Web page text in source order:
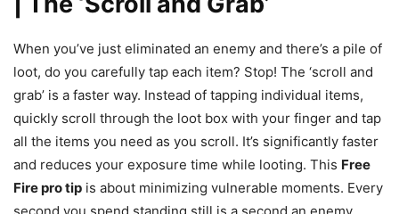
When you’ve just eliminated an enemy and there’s a pile of
loot, do you carefully tap each item? Stop! The ‘scroll and
grab’ is a faster way. Instead of tapping individual items,
quickly scroll through the loot box with your finger and tap
all the items you need as you scroll. It’s significantly faster
and reduces your exposure time while looting. This Free
Fire pro tip is about minimizing vulnerable moments. Every